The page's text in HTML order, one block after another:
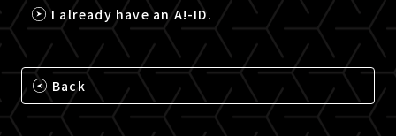
I already have an A!-ID.
Back